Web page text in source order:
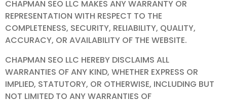
CHAPMAN SEO LLC MAKES ANY WARRANTY OR
REPRESENTATION WITH RESPECT TO THE
COMPLETENESS, SECURITY, RELIABILITY, QUALITY,
ACCURACY, OR AVAILABILITY OF THE WEBSITE.
CHAPMAN SEO LLC HEREBY DISCLAIMS ALL
WARRANTIES OF ANY KIND, WHETHER EXPRESS OR
IMPLIED, STATUTORY, OR OTHERWISE, INCLUDING BUT
NOT LIMITED TO ANY WARRANTIES OF